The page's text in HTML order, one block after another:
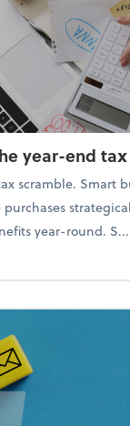
year-end
scramble. Smart
year-round. S...
to avoid the year-